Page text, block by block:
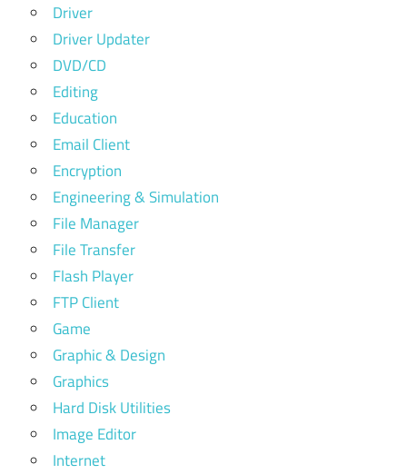
Driver
Driver Updater
DVD/CD
Editing
Education
Email Client
Encryption
Engineering & Simulation
File Manager
File Transfer
Flash Player
FTP Client
Game
Graphic & Design
Graphics
Hard Disk Utilities
Image Editor
Internet